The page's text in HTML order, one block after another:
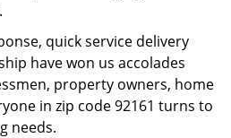
quick service delivery
have won us accolades
property owners, home
in zip code 92161 turns to
needs.